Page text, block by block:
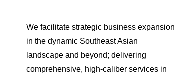
We facilitate strategic business expansion
in the dynamic Southeast Asian
landscape and beyond; delivering
comprehensive, high-caliber services in